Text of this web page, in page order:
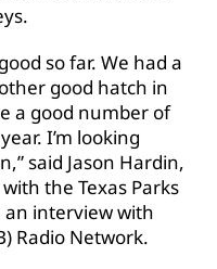
so far. We had a
good hatch in
a good number of
I’m looking
said Jason Hardin,
the Texas Parks
interview with
Radio Network.